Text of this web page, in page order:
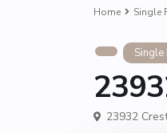
Home Single
Single
23932